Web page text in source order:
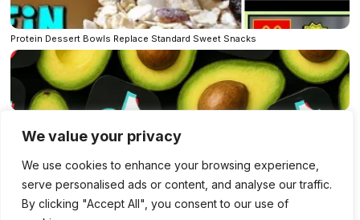
We value your privacy
We use cookies to enhance your browsing experience,
serve personalised ads or content, and analyse our traffic.
By clicking "Accept All", you consent to our use of
Protein Dessert Bowls Replace Standard Sweet Snacks
LinkedIn
WhatsApp